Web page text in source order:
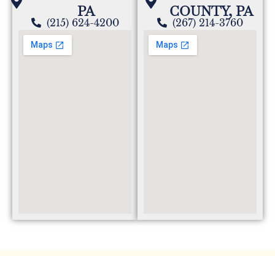
PA
(215) 624-4200
COUNTY, PA
(267) 214-3760